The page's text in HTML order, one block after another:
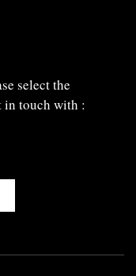
select the
in touch with :